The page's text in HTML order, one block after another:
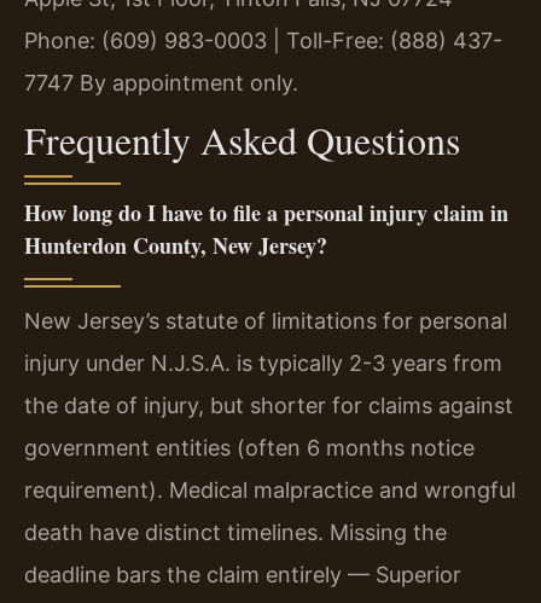
Phone: (609) 983-0003 | Toll-Free: (888) 437-
7747 By appointment only.
Frequently Asked Questions
How long do I have to file a personal injury claim in
Hunterdon County, New Jersey?
New Jersey’s statute of limitations for personal
injury under N.J.S.A. is typically 2-3 years from
the date of injury, but shorter for claims against
government entities (often 6 months notice
requirement). Medical malpractice and wrongful
death have distinct timelines. Missing the
deadline bars the claim entirely — Superior